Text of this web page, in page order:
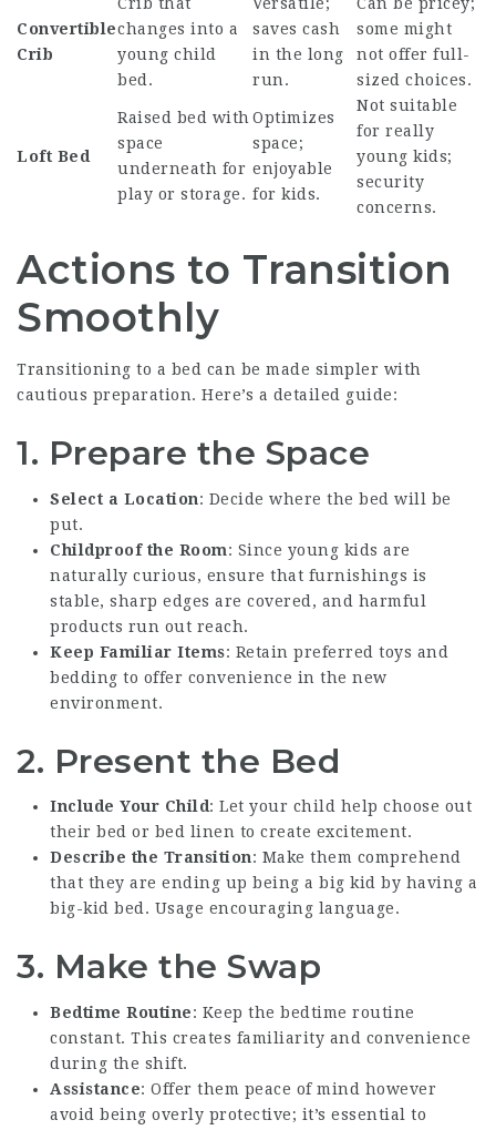
Convertible
Crib
changes into a
young child
bed.
saves cash
in the long
run.
some might
not offer full-
sized choices.
Loft Bed
Raised bed with
space
underneath for
play or storage.
Optimizes
space;
enjoyable
for kids.
Not suitable
for really
young kids;
security
concerns.
Actions to Transition
Smoothly
Transitioning to a bed can be made simpler with
cautious preparation. Here’s a detailed guide:
1. Prepare the Space
Select a Location: Decide where the bed will be
put.
Childproof the Room: Since young kids are
naturally curious, ensure that furnishings is
stable, sharp edges are covered, and harmful
products run out reach.
Keep Familiar Items: Retain preferred toys and
bedding to offer convenience in the new
environment.
2. Present the Bed
Include Your Child: Let your child help choose out
their bed or bed linen to create excitement.
Describe the Transition: Make them comprehend
that they are ending up being a big kid by having a
big-kid bed. Usage encouraging language.
3. Make the Swap
Bedtime Routine: Keep the bedtime routine
constant. This creates familiarity and convenience
during the shift.
Assistance: Offer them peace of mind however
avoid being overly protective; it’s essential to